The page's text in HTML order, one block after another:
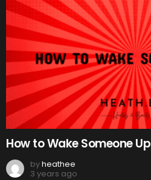
How to Wake Someone Up
byheathee
3 years ago